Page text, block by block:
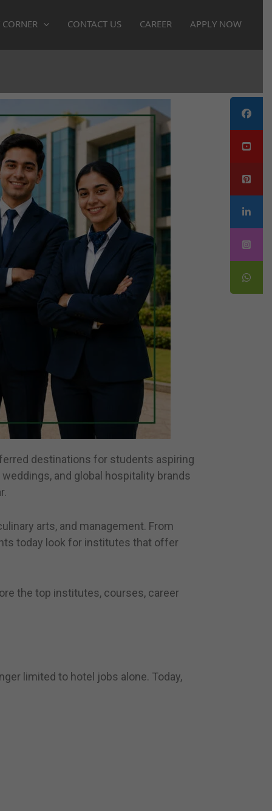
CONTACT US CAREER APPLY NOW
destinations for students aspiring
and global hospitality brands
arts, and management. From
today look for institutes that offer
the top institutes, courses, career
limited to hotel jobs alone. Today,